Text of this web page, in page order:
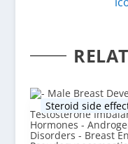
Steroid side